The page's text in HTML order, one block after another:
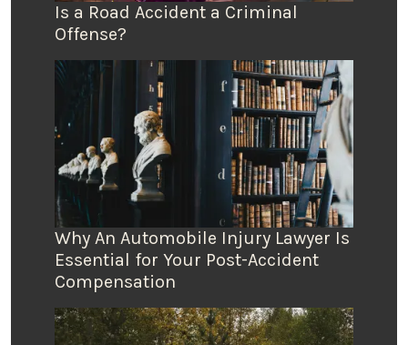
Is a Road Accident a Criminal
Offense?
Why An Automobile Injury Lawyer Is
Essential for Your Post-Accident
Compensation